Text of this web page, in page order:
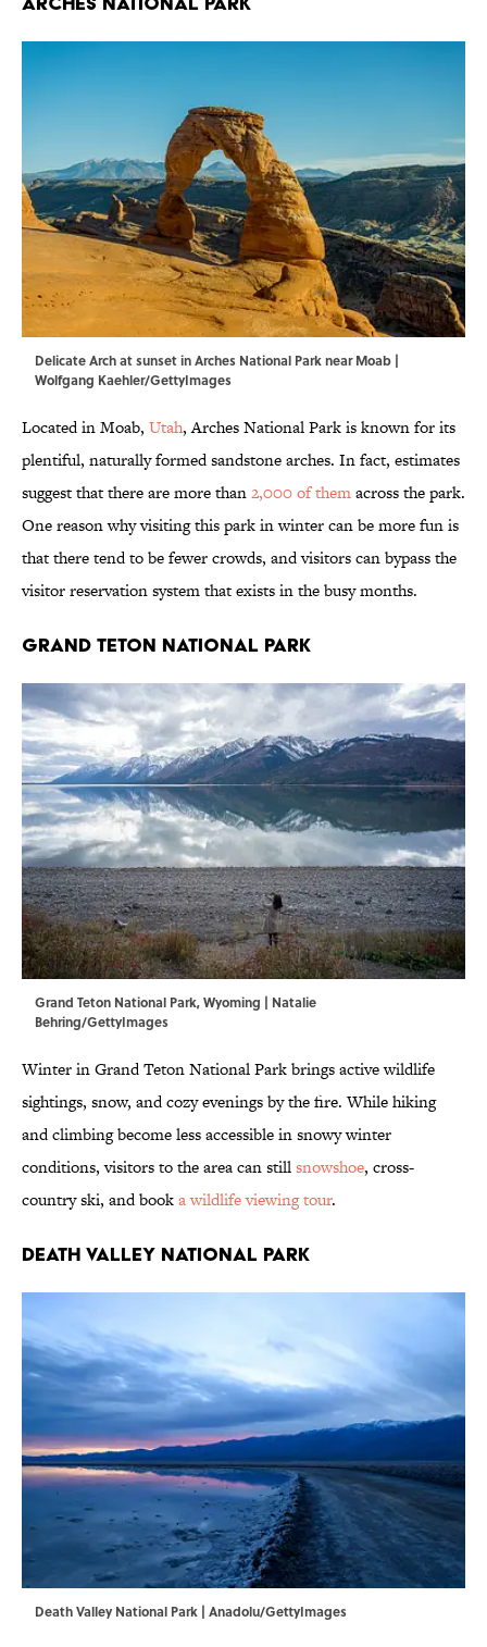
Delicate Arch at sunset in Arches National Park near Moab |
Wolfgang Kaehler/GettyImages
Located in Moab, Utah, Arches National Park is known for its
plentiful, naturally formed sandstone arches. In fact, estimates
suggest that there are more than2,000 of themacross the park.
One reason why visiting this park in winter can be more fun is
that there tend to be fewer crowds, and visitors can bypass the
visitor reservation system that exists in the busy months.
Grand Teton National Park
Grand Teton National Park, Wyoming | Natalie
Behring/GettyImages
Winter in Grand Teton National Park brings active wildlife
sightings, snow, and cozy evenings by the fire. While hiking
and climbing become less accessible in snowy winter
conditions, visitors to the area can stillsnowshoe, cross-
country ski, and booka wildlife viewing tour.
Death Valley National Park
Death Valley National Park | Anadolu/GettyImages